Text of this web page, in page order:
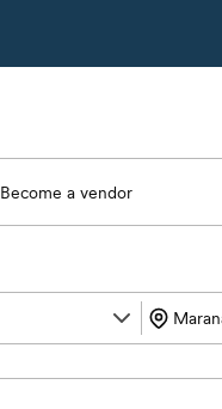
Become a vendor